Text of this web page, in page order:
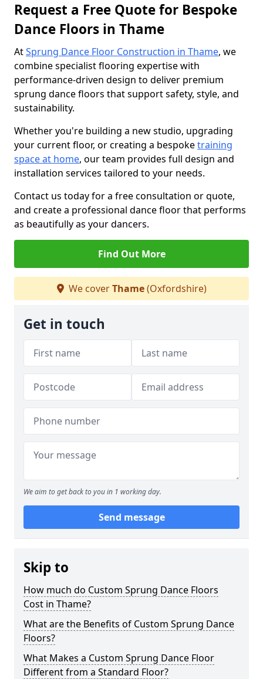
Request a Free Quote for Bespoke
Dance Floors in Thame
AtSprung Dance Floor Construction in Thame, we
combine specialist flooring expertise with
performance-driven design to deliver premium
sprung dance floors that support safety, style, and
sustainability.
Whether you're building a new studio, upgrading
your current floor, or creating a bespoketraining
space at home, our team provides full design and
installation services tailored to your needs.
Contact us today for a free consultation or quote,
and create a professional dance floor that performs
as beautifully as your dancers.
Find Out More
We coverThame(Oxfordshire)
Get in touch
We aim to get back to you in 1 working day.
Send message
Skip to
How much do Custom Sprung Dance Floors
Cost in Thame?
What are the Benefits of Custom Sprung Dance
Floors?
What Makes a Custom Sprung Dance Floor
Different from a Standard Floor?